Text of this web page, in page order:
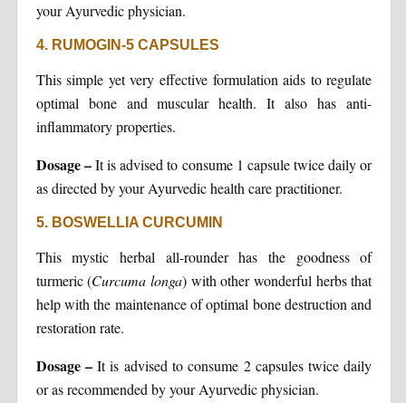
your Ayurvedic physician.
4. RUMOGIN-5 CAPSULES
This simple yet very effective formulation aids to regulate
optimal bone and muscular health. It also has anti-
inflammatory properties.
Dosage –It is advised to consume 1 capsule twice daily or
as directed by your Ayurvedic health care practitioner.
5. BOSWELLIA CURCUMIN
This mystic herbal all-rounder has the goodness of
turmeric (Curcuma longa) with other wonderful herbs that
help with the maintenance of optimal bone destruction and
restoration rate.
Dosage –It is advised to consume 2 capsules twice daily
or as recommended by your Ayurvedic physician.